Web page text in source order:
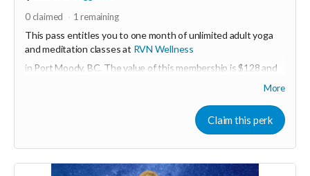
0claimed 1 remaining
This pass entitles you to one month of unlimited adult yoga
and meditation classes at RVN Wellness
in Port Moody, BC. The value of this membership is $128 and
www.rvnwellness.com
for more info about
membership.
Read more
More
Claim this perk